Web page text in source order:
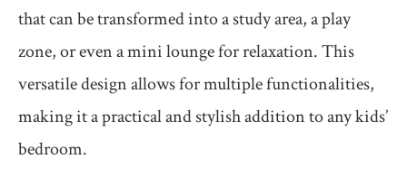
that can be transformed into a study area, a play
zone, or even a mini lounge for relaxation. This
versatile design allows for multiple functionalities,
making it a practical and stylish addition to any kids’
bedroom.